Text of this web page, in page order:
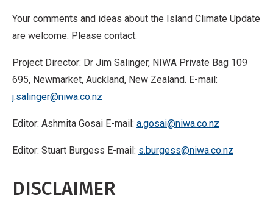
Your comments and ideas about the Island Climate Update
are welcome. Please contact:
Project Director: Dr Jim Salinger, NIWA Private Bag 109
695, Newmarket, Auckland, New Zealand. E-mail:
j.salinger@niwa.co.nz
Editor: Ashmita Gosai E-mail: a.gosai@niwa.co.nz
Editor: Stuart Burgess E-mail: s.burgess@niwa.co.nz
DISCLAIMER